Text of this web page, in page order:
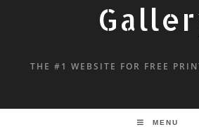
THE #1 WEBSITE FOR FREE
MENU